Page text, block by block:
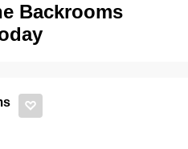
Backrooms